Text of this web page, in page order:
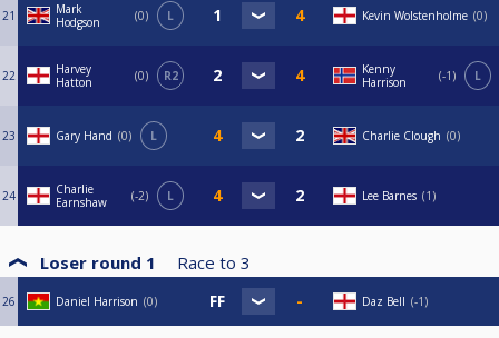
21
Mark
Hodgson
0 L Kevin Wolstenholme 0
22
Harvey
Hatton
0 R2
Kenny
Harrison
-1 L
23 Gary Hand 0 L Charlie Clough 0
24
Charlie
Earnshaw
-2 L Lee Barnes 1
Loser round 1 Race to 3
26 Daniel Harrison 0 Daz Bell -1